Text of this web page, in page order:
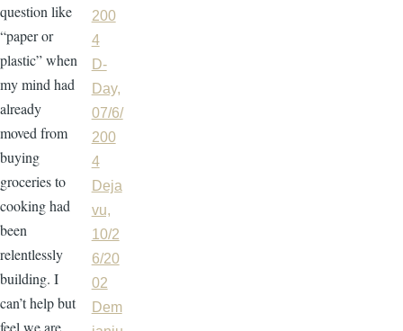
question like
“paper or
plastic” when
my mind had
already
moved from
buying
groceries to
cooking had
been
relentlessly
building. I
can’t help but
feel we are
200
4
D-
Day,
07/6/
200
4
Deja
vu,
10/2
6/20
02
Dem